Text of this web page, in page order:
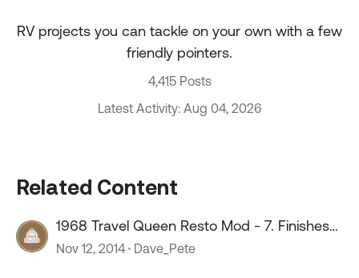
RV projects you can tackle on your own with a few
friendly pointers.
4,415 Posts
Latest Activity: Aug 04, 2026
Related Content
1968 Travel Queen Resto Mod - 7. Finishes
& Finishing
Nov 12, 2014 Dave_Pete